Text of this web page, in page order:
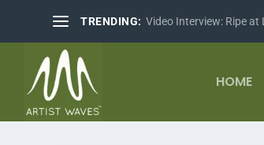
TRENDING: Video Interview: Ripe at
HOME